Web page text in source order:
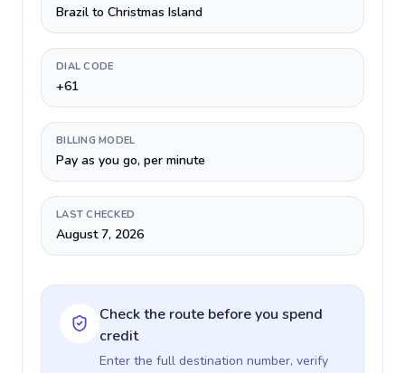
Brazil to Christmas Island
DIAL CODE
+61
BILLING MODEL
Pay as you go, per minute
LAST CHECKED
August 7, 2026
Check the route before you spend
credit
Enter the full destination number, verify